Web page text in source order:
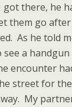
there, he
them go
As he told
see a
encounter
street for
My